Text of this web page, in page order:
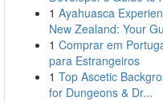
1 Ayahuasca
New Zealand: Your
1 Comprar em
para Estrangeiros
1 Top Ascetic
for Dungeons & Dr...